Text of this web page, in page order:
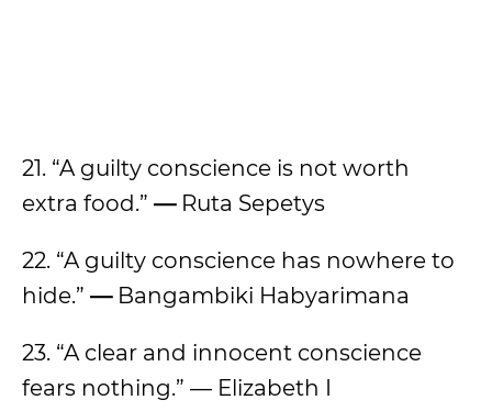
21. “A guilty conscience is not worth
extra food.” —Ruta Sepetys
22. “A guilty conscience has nowhere to
hide.” —Bangambiki Habyarimana
23. “A clear and innocent conscience
fears nothing.” — Elizabeth I